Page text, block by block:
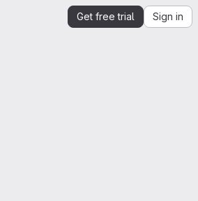
Get free trial Sign in